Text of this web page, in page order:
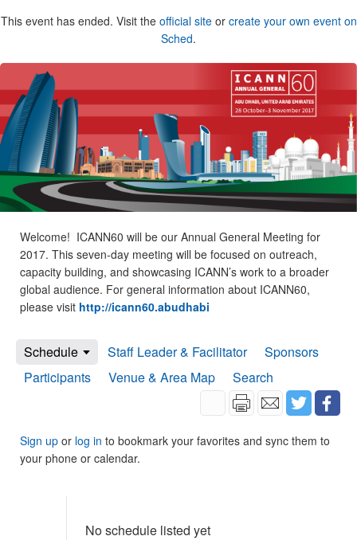
This event has ended. Visit the official siteor create your own event on
Sched.
Welcome! ICANN60 will be our Annual General Meeting for
2017. This seven-day meeting will be focused on outreach,
capacity building, and showcasing ICANN’s work to a broader
global audience. For general information about ICANN60,
please visit http://icann60.abudhabi
Schedule Staff Leader & Facilitator
Sponsors
Participants
Venue & Area Map Search
Sign up or log in to bookmark your favorites and sync them to
your phone or calendar.
No schedule listed yet